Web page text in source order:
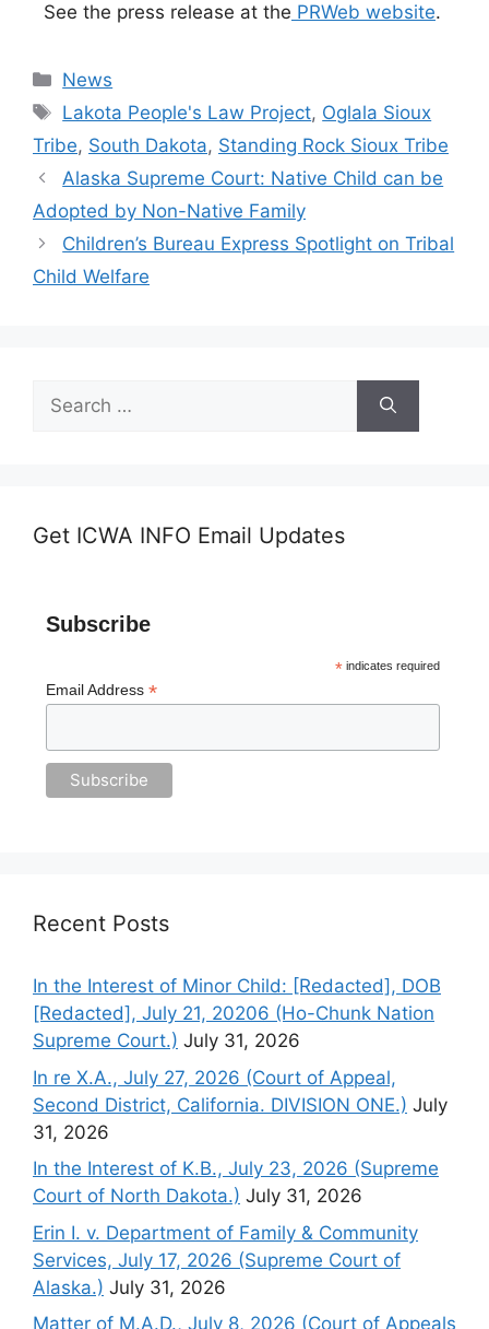
See the press release at the PRWeb website.
Categories
News
Tags
Lakota People's Law Project, Oglala Sioux
Tribe, South Dakota, Standing Rock Sioux Tribe
Alaska Supreme Court: Native Child can be
Adopted by Non-Native Family
Children’s Bureau Express Spotlight on Tribal
Child Welfare
Search
for:
Get ICWA INFO Email Updates
Subscribe
*indicates required
Email Address *
Recent Posts
In the Interest of Minor Child: [Redacted], DOB
[Redacted], July 21, 20206 (Ho-Chunk Nation
Supreme Court.) July 31, 2026
In re X.A., July 27, 2026 (Court of Appeal,
Second District, California. DIVISION ONE.) July
31, 2026
In the Interest of K.B., July 23, 2026 (Supreme
Court of North Dakota.) July 31, 2026
Erin I. v. Department of Family & Community
Services, July 17, 2026 (Supreme Court of
Alaska.) July 31, 2026
Matter of M.A.D., July 8, 2026 (Court of Appeals